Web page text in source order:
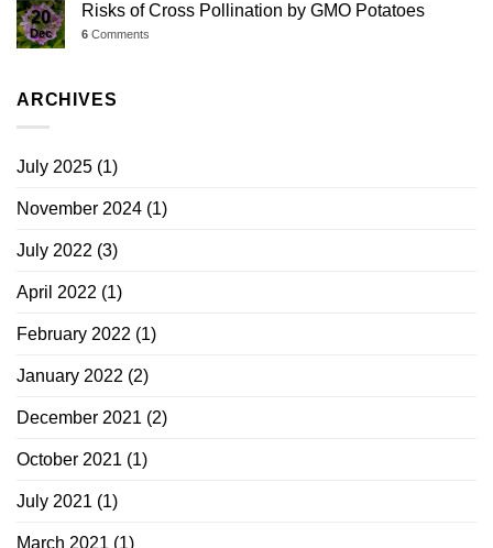
20
Dec
Risks of Cross Pollination by GMO Potatoes
6 Comments
ARCHIVES
July 2025 (1)
November 2024 (1)
July 2022 (3)
April 2022 (1)
February 2022 (1)
January 2022 (2)
December 2021 (2)
October 2021 (1)
July 2021 (1)
March 2021 (1)